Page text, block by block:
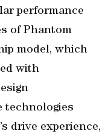
performance
of Phantom
model, which
with
technologies
drive experience,